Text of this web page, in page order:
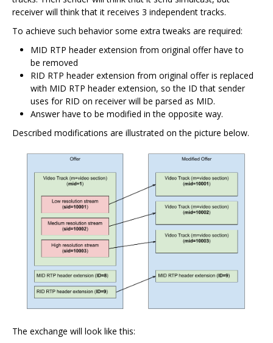
receiver will think that it receives 3 independent tracks.
To achieve such behavior some extra tweaks are required:
MID RTP header extension from original offer have to
be removed
RID RTP header extension from original offer is replaced
with MID RTP header extension, so the ID that sender
uses for RID on receiver will be parsed as MID.
Answer have to be modified in the opposite way.
Described modifications are illustrated on the picture below.
The exchange will look like this: